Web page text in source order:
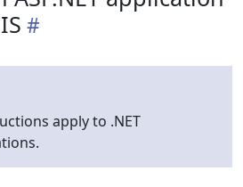
apply to .NET